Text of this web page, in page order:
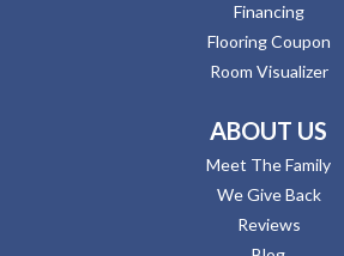
Financing
Flooring Coupon
Room Visualizer
ABOUT US
Meet The Family
We Give Back
Reviews